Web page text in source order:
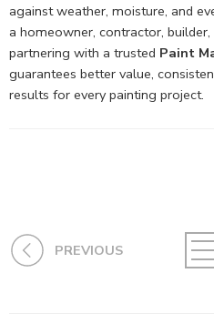
against weather, moisture, and
a homeowner, contractor,
partnering with a trusted Paint
guarantees better value,
results for every painting project.
PREVIOUS